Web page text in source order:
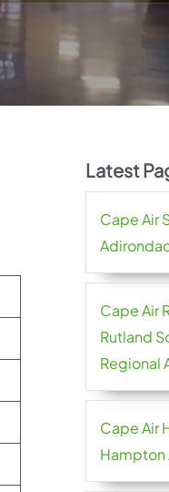
Latest
Cape Air
Cape Air
Rutland
Regional
Cape Air
Hampton